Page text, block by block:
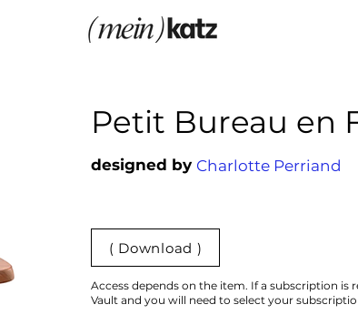
Petit Bureau en
designed by Charlotte Perriand
( Download )
Access depends on the item. If a subscription is
Vault and you will need to select your